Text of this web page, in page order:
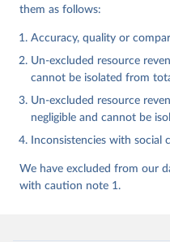
them as follows:
Accuracy, quality or
Un-excluded resource
cannot be isolated from
Un-excluded resource
negligible and cannot be
Inconsistencies with social
We have excluded from our
with caution note 1.